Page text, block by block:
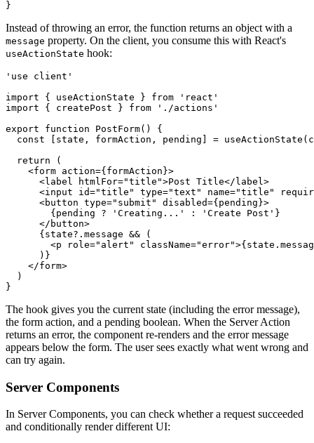
}
Instead of throwing an error, the function returns an object with a
message property. On the client, you consume this with React's
useActionState hook:
'use client'
import { useActionState } from 'react'
import { createPost } from './actions'
export function PostForm() {
  const
state , formAction , pending = useActionState
  return
(
    <
form action={formAction}>
      <
label htmlFor="title">Post Title</ label>
      <
input id="title" type="text" name="title"
      <
button type="submit" disabled={pending}>
        {pending
? 'Creating...' : 'Create Post' }
      </
button>
      {
state?.message && (
        <
p role="alert" className="error">{ state
      )}
    </
form>
  )
}
The hook gives you the current state (including the error message),
the form action, and a pending boolean. When the Server Action
returns an error, the component re-renders and the error message
appears below the form. The user sees exactly what went wrong and
can try again.
Server Components
In Server Components, you can check whether a request succeeded
and conditionally render different UI: